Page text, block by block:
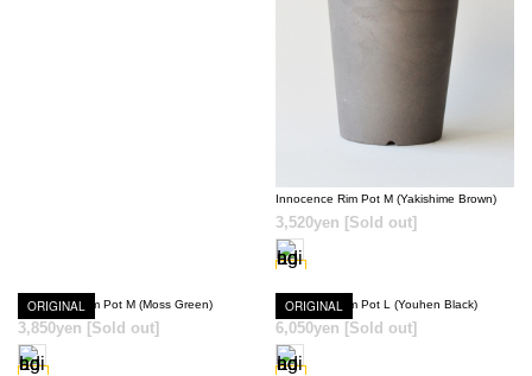
Innocence Rim Pot M (Yakishime Brown)
3,520yen [Sold out]
ORIGINAL
Innocence Rim Pot M (Moss Green)
3,850yen [Sold out]
ORIGINAL
Innocence Rim Pot L (Youhen Black)
6,050yen [Sold out]